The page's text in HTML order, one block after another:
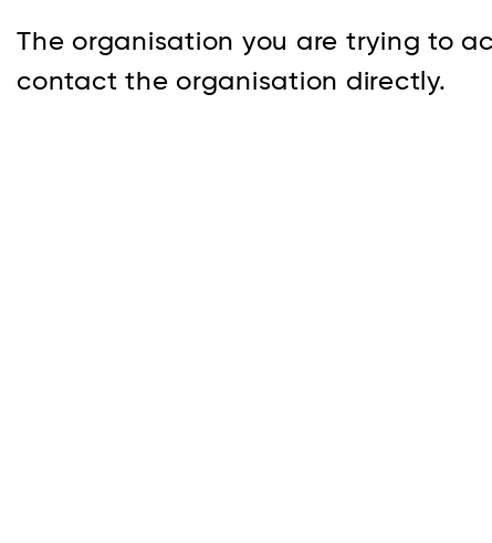
The organisation you are trying to
contact the organisation directly.